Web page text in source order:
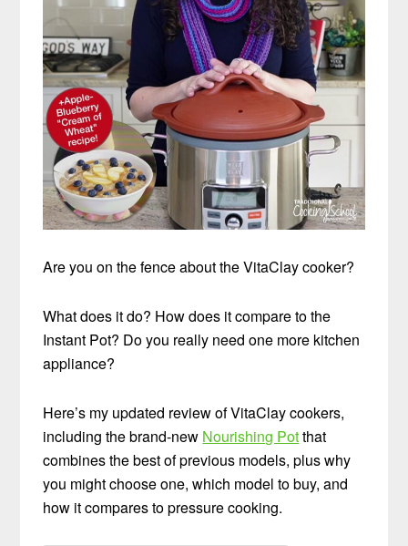
Are you on the fence about the VitaClay cooker?
What does it do? How does it compare to the
Instant Pot? Do you really need one more kitchen
appliance?
Here’s my updated review of VitaClay cookers,
including the brand-new Nourishing Potthat
combines the best of previous models, plus why
you might choose one, which model to buy, and
how it compares to pressure cooking.